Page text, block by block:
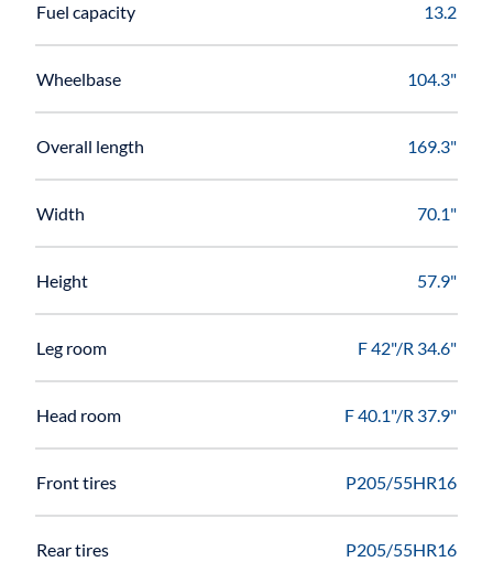
Fuel capacity 13.2
Wheelbase 104.3"
Overall length 169.3"
Width 70.1"
Height 57.9"
Leg room F 42"/R 34.6"
Head room F 40.1"/R 37.9"
Front tires P205/55HR16
Rear tires P205/55HR16